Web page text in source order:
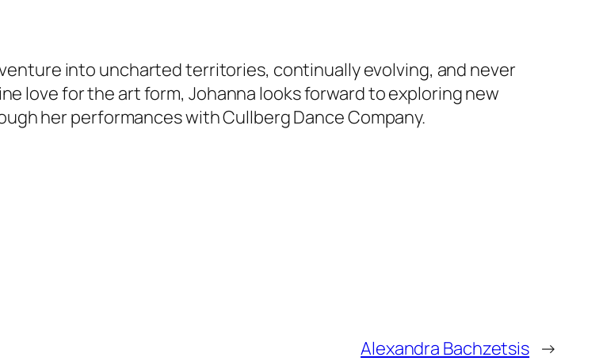
into uncharted territories, continually evolving, and never
love for the art form, Johanna looks forward to exploring new
her performances with Cullberg Dance Company.
Alexandra Bachzetsis →